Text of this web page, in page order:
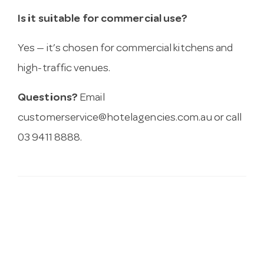
Is it suitable for commercial use?
Yes — it’s chosen for commercial kitchens and
high-traffic venues.
Questions? Email
customerservice@hotelagencies.com.au or call
03 9411 8888.